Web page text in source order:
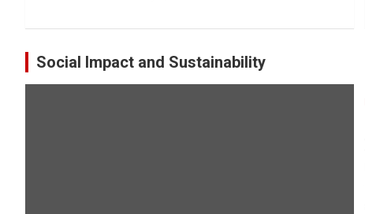
Social Impact and Sustainability